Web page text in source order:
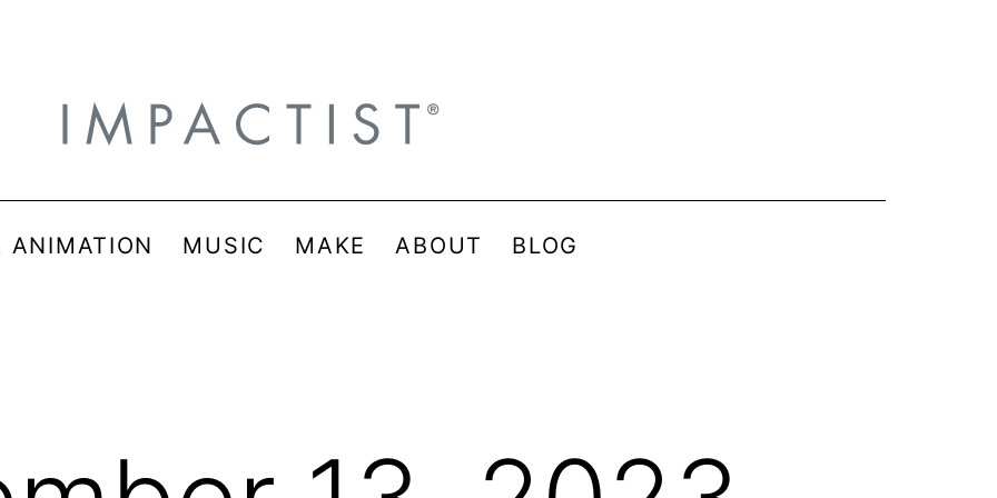
ANIMATION MUSIC MAKE ABOUT BLOG